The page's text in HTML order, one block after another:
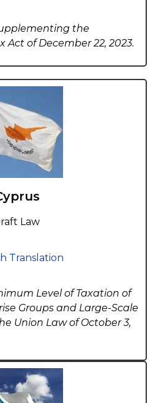
the
Act of December 22, 2023.
Law
Translation
Level of Taxation of
Groups and Large-Scale
Union Law of October 3,